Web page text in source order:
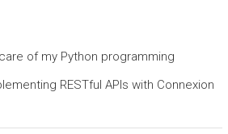
of my Python programming
RESTful APIs with Connexion